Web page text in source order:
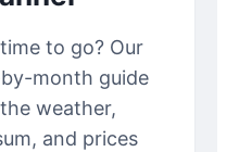
to go? Our
month guide
weather,
and prices